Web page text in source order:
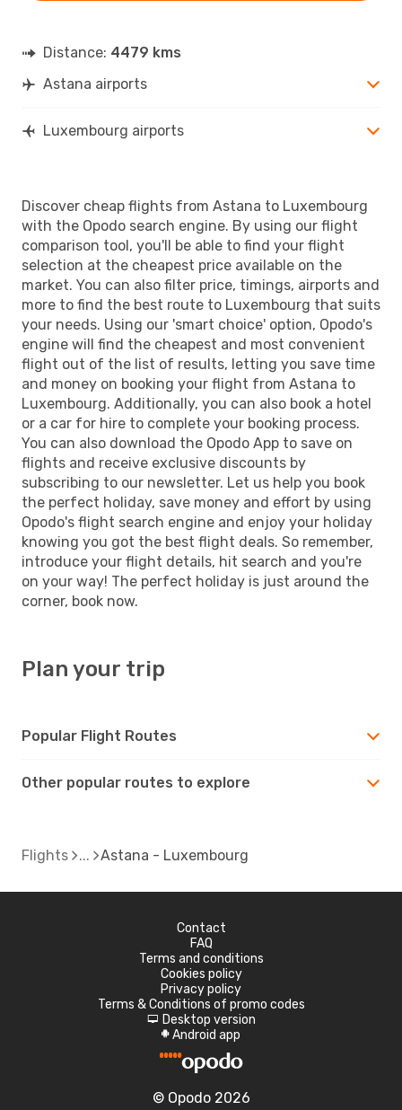
Distance: 4479 kms
Astana airports
Luxembourg airports
Discover cheap flights from Astana to Luxembourg
with the Opodo search engine. By using our flight
comparison tool, you'll be able to find your flight
selection at the cheapest price available on the
market. You can also filter price, timings, airports and
more to find the best route to Luxembourg that suits
your needs. Using our 'smart choice' option, Opodo's
engine will find the cheapest and most convenient
flight out of the list of results, letting you save time
and money on booking your flight from Astana to
Luxembourg. Additionally, you can also book a hotel
or a car for hire to complete your booking process.
You can also download the Opodo App to save on
flights and receive exclusive discounts by
subscribing to our newsletter. Let us help you book
the perfect holiday, save money and effort by using
Opodo's flight search engine and enjoy your holiday
knowing you got the best flight deals. So remember,
introduce your flight details, hit search and you're
on your way! The perfect holiday is just around the
corner, book now.
Plan your trip
Popular Flight Routes
Other popular routes to explore
Flights Astana - Luxembourg
Contact
FAQ
Terms and conditions
Cookies policy
Privacy policy
Terms & Conditions of promo codes
d Desktop version
A Android app
© Opodo 2026